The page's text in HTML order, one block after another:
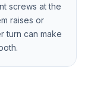
screws at the
raises or
turn can make